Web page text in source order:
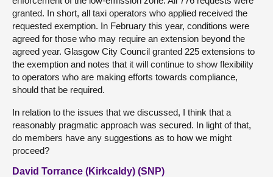
granted. In short, all taxi operators who applied received the
requested exemption. In February this year, conditions were
agreed for those who may require an extension beyond the
agreed year. Glasgow City Council granted 225 extensions to
the exemption and notes that it will continue to show flexibility
to operators who are making efforts towards compliance,
should that be required.
In relation to the issues that we discussed, I think that a
reasonably pragmatic approach was secured. In light of that,
do members have any suggestions as to how we might
proceed?
David Torrance (Kirkcaldy) (SNP)